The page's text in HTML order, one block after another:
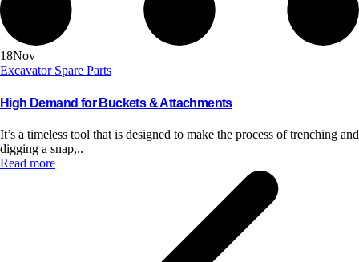
18Nov
Excavator Spare Parts
High Demand for Buckets & Attachments
It’s a timeless tool that is designed to make the process of trenching and
digging a snap,..
Read more